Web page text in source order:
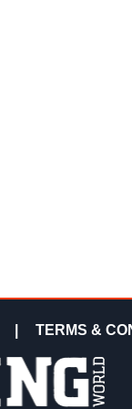
TERMS &